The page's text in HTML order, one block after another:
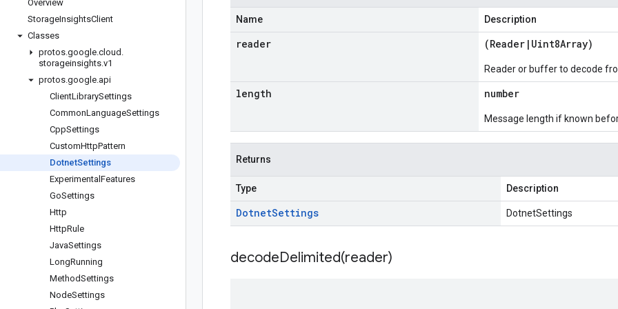
Overview
StorageInsightsClient
Classes
protos.google.cloud .
storageinsights.v1
protos.google.api
ClientLibrarySettings
CommonLanguageSettings
CppSettings
CustomHttpPattern
DotnetSettings
Experimental Features
GoSettings
Http
HttpRule
JavaSettings
LongRunning
MethodSettings
NodeSettings
Name Description
reader (Reader | Uint8Array)
Reader or buffer to decode
length number
Message length if known
Returns
Type Description
DotnetSettings DotnetSettings
decodeDelimited(reader)